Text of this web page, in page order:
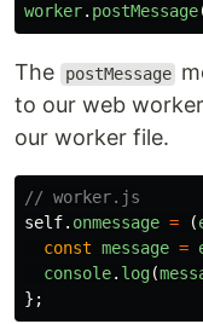
worker. postMessage
The postMessage
to our web
our worker file.
// worker.js
self. onmessage = (
const message =
console. log(
};